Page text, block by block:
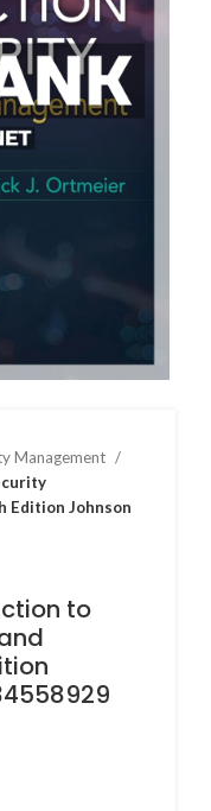
Management
Edition Johnson
to